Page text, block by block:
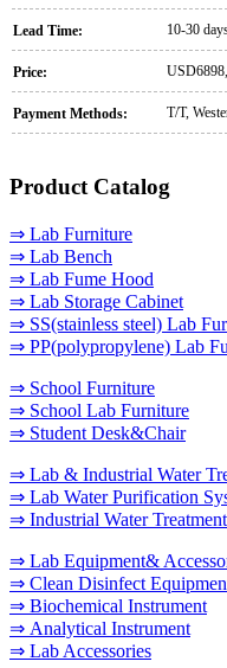
Lead Time: 10-30
Price:
Payment Methods: T/T,
Product Catalog
⇒ Lab Furniture
⇒ Lab Bench
⇒ Lab Fume Hood
⇒ Lab Storage Cabinet
⇒ SS(stainless steel) Lab
⇒ PP(polypropylene) Lab
⇒ School Furniture
⇒ School Lab Furniture
⇒ Student Desk&Chair
⇒ Lab & Industrial Water
⇒ Lab Water Purification
⇒ Industrial Water
⇒ Lab Equipment&
⇒ Clean Disinfect
⇒ Biochemical Instrument
⇒ Analytical Instrument
⇒ Lab Accessories